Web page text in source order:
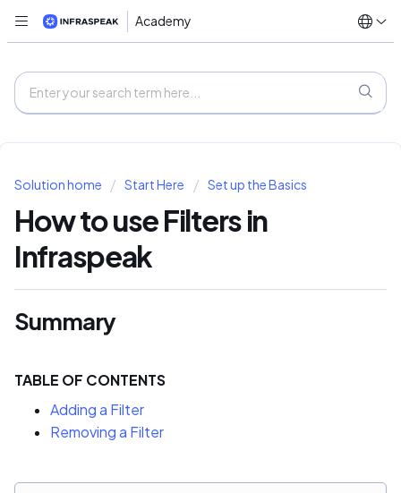
Academy
Solution home Start Here Set up the Basics
How to use Filters in
Infraspeak
Summary
TABLE OF CONTENTS
Adding a Filter
Removing a Filter